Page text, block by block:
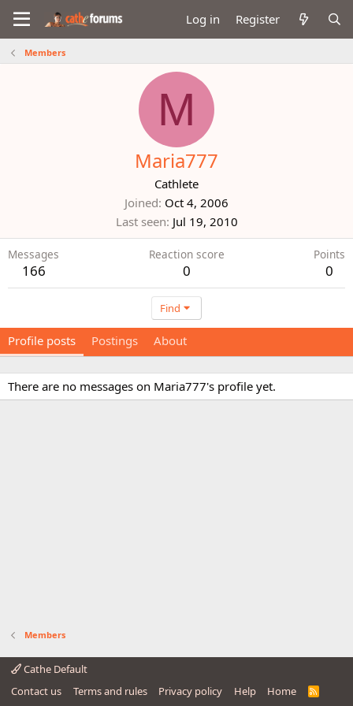
Log in Register
Members
M
Maria777
Cathlete
Joined Oct 4, 2006
Last seen Jul 19, 2010
Messages
166
Reaction score
0
Points
0
Find
Profile posts Postings About
There are no messages on Maria777's profile yet.
Members
Cathe Default
Contact us
Terms and rules Privacy policy Help Home
R